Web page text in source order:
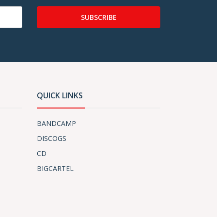
SUBSCRIBE
QUICK LINKS
BANDCAMP
DISCOGS
CD
BIGCARTEL